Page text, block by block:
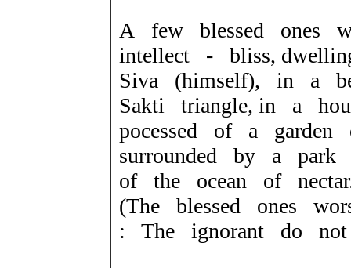
A few blessed ones
intellect - bliss,
Siva (himself), in a
Sakti triangle, in a
pocessed of a
surrounded by a
of the ocean of
(The blessed ones
: The ignorant do